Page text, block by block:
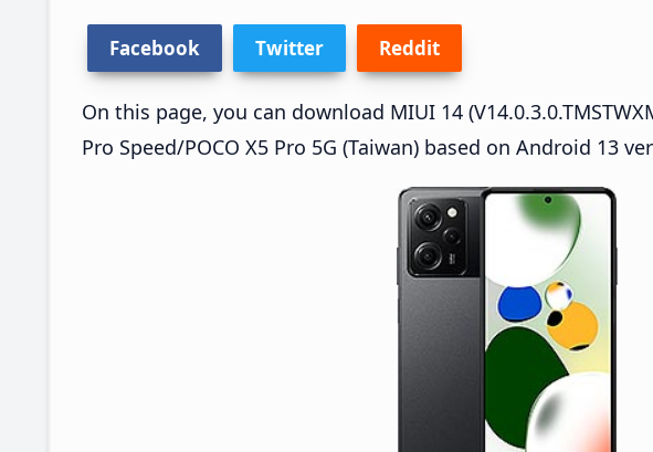
Facebook Twitter Reddit
On this page, you can download MIUI 14
Pro Speed/POCO X5 Pro 5G (Taiwan) based on Android 13